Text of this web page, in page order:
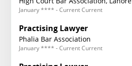
January **** - Current Current
Practising Lawyer
Phalia Bar Association
January **** - Current Current